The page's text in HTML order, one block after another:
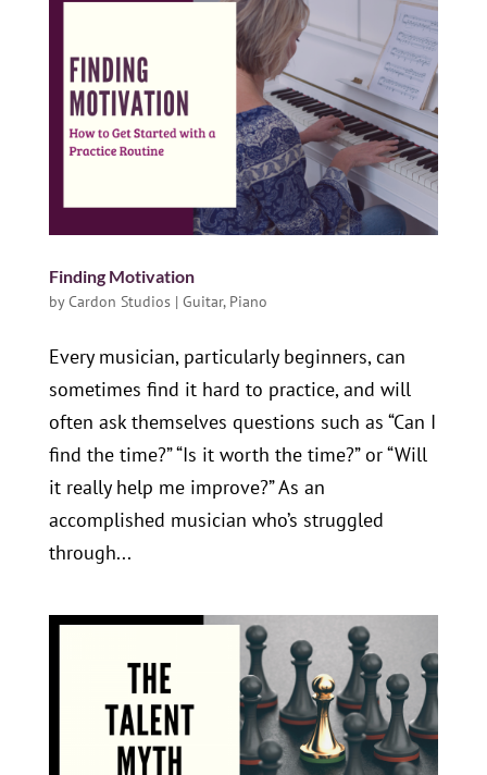
Finding Motivation
byCardon Studios| Guitar, Piano
Every musician, particularly beginners, can
sometimes find it hard to practice, and will
often ask themselves questions such as “Can I
find the time?” “Is it worth the time?” or “Will
it really help me improve?” As an
accomplished musician who’s struggled
through...